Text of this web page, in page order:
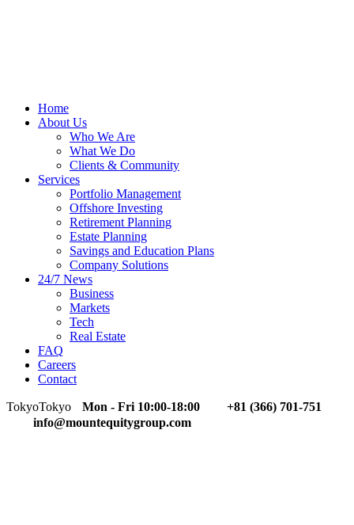
Home
About Us
Who We Are
What We Do
Clients & Community
Services
Portfolio Management
Offshore Investing
Retirement Planning
Estate Planning
Savings and Education Plans
Company Solutions
24/7 News
Business
Markets
Tech
Real Estate
FAQ
Careers
Contact
TokyoTokyo Mon - Fri 10:00-18:00
+81 (366) 701-751
info@mountequitygroup.com